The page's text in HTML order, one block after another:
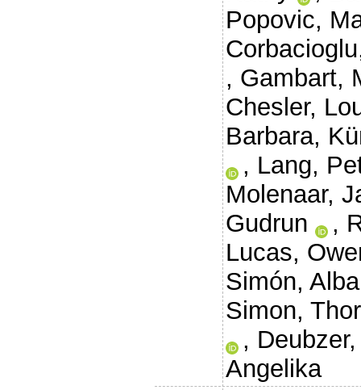
Popovic,
, Gambart,
Chesler,
Barbara,
, Lang,
Molenaar,
Gudrun
,
Lucas,
Simón, Alba
Simon,
,
Angelika